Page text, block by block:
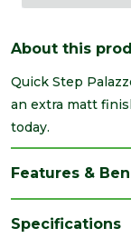
About this
Quick Step
an extra matt
today.
Features &
Specifications